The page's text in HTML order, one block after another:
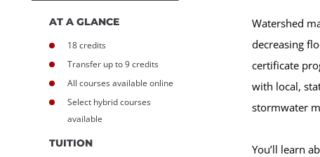
AT A GLANCE
18 credits
Transfer up to 9 credits
All courses available online
Select hybrid courses
available
TUITION
Watershed
decreasing
certificate
with local,
stormwater
You’ll learn